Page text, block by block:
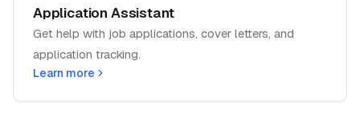
Application Assistant
Get help with job applications, cover letters, and
application tracking.
Learn more